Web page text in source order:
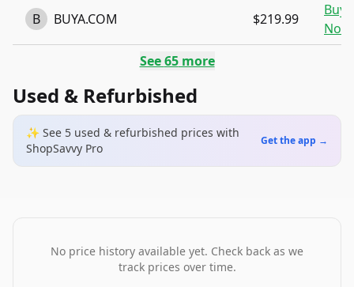
B BUYA.COM $219.99
Buy
Now
See65more
Used & Refurbished
✨ See 5 used & refurbished prices with
ShopSavvy Pro
Get the app →
No price history available yet. Check back as we
track prices over time.